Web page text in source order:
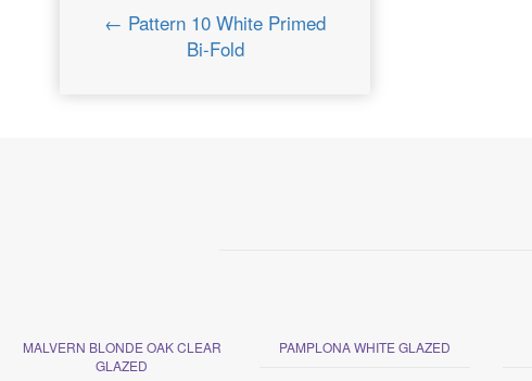
← Pattern 10 White Primed
Bi-Fold
MALVERN BLONDE OAK CLEAR
GLAZED
PAMPLONA WHITE GLAZED